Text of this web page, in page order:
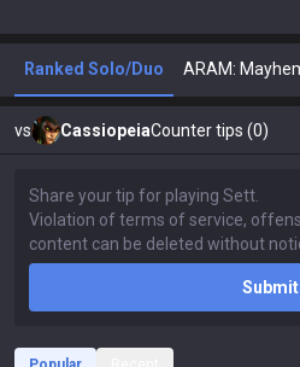
Ranked Solo/Duo ARAM:
vs CassiopeiaCounter tips (0)
Submit